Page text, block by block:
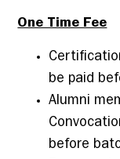
One Time Fee
be paid
Alumni
before